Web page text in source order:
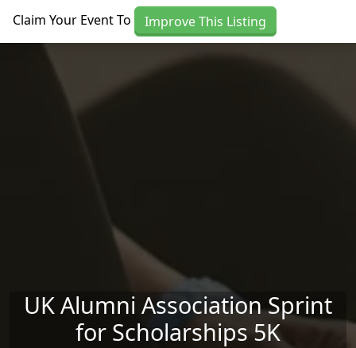
Claim Your Event To Improve This Listing
UK Alumni Association Sprint
for Scholarships 5K